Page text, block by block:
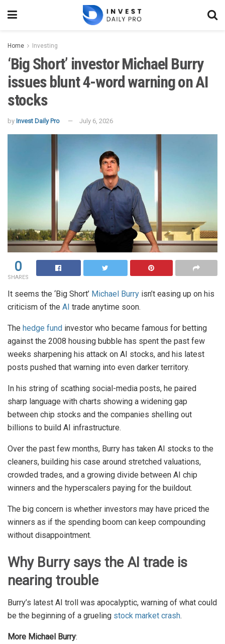
Home Investing
‘Big Short’ investor Michael Burry
issues blunt 4-word warning on AI
stocks
by Invest Daily Pro July 6, 2026
0
SHARES
It seems the ‘Big Short’ Michael Burry isn’t easing up on his
criticism of the AI trade anytime soon.
The hedge fund investor who became famous for betting
against the 2008 housing bubble has spent the past few
weeks sharpening his attack on AI stocks, and his latest
posts pushed that warning into even darker territory.
In his string of scathing social-media posts, he paired
sharp language with charts showing a widening gap
between chip stocks and the companies shelling out
billions to build AI infrastructure.
Over the past few months, Burry has taken AI stocks to the
cleaners, building his case around stretched valuations,
crowded trades, and a growing divide between AI chip
winners and the hyperscalers paying for the buildout.
The big concern is whether investors may have priced the
winners as if the spending boom can keep compounding
without disappointment.
Why Burry says the AI trade is
nearing trouble
Burry’s latest AI troll was apocalyptic, warning of what could
be the beginning of a grueling stock market crash.
More Michael Burry: